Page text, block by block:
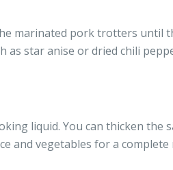
marinated pork trotters until
as star anise or dried chili
liquid. You can thicken the
and vegetables for a complete